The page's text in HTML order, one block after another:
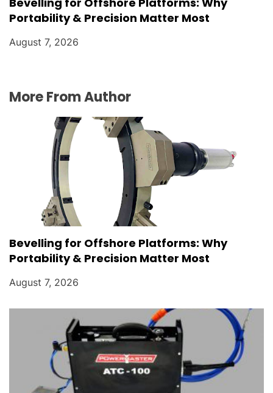
Portability & Precision Matter Most
August 7, 2026
More From Author
Bevelling for Offshore Platforms: Why
Portability & Precision Matter Most
August 7, 2026